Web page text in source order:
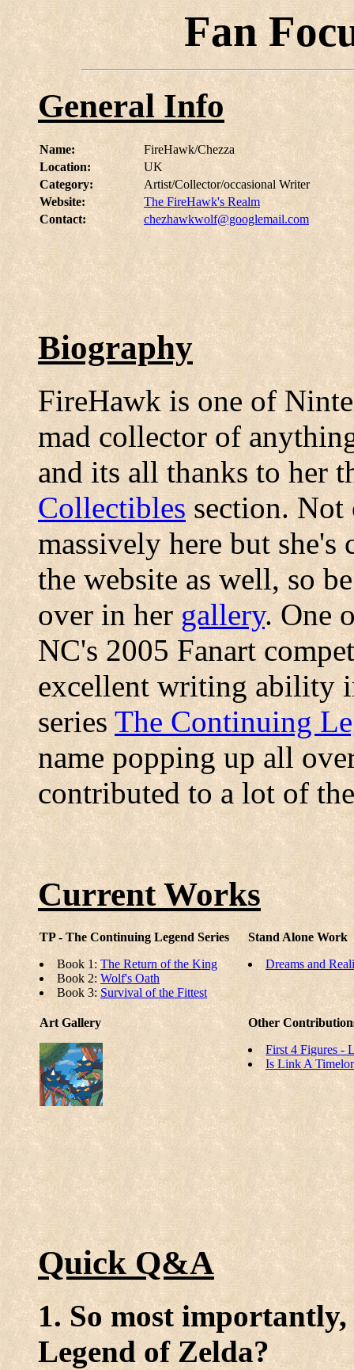
Fan
General Info
Name:
FireHawk/Chezza
Location:
UK
Category:
Artist/Collector/occasional Writer
Website:
The FireHawk's Realm
Contact:
chezhawkwolf@googlemail.com
Biography
FireHawk is one of
mad collector of
and its all thanks to her
Collectibles section. Not
massively here but she's
the website as well, so
over in hergallery. One
NC's 2005 Fanart
excellent writing ability
seriesThe Continuing
name popping up all
contributed to a lot of
Current Works
TP - The Continuing Legend Series
Book 1: The Return of the King
Book 2: Wolf's Oath
Book 3: Survival of the Fittest
Stand Alone Work
Dreams and
Art Gallery
Other
First 4 Figures -
Is Link A
Quick Q&A
1. So most
Legend of Zelda?